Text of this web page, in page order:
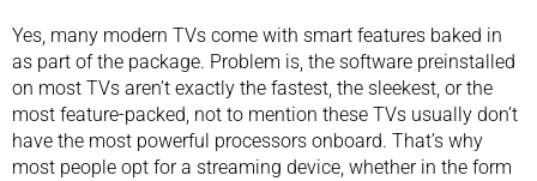
Yes, many modern TVs come with smart features baked in
as part of the package. Problem is, the software preinstalled
on most TVs aren’t exactly the fastest, the sleekest, or the
most feature-packed, not to mention these TVs usually don’t
have the most powerful processors onboard. That’s why
most people opt for a streaming device, whether in the form